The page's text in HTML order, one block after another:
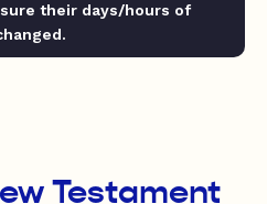
their days/hours of
Testament